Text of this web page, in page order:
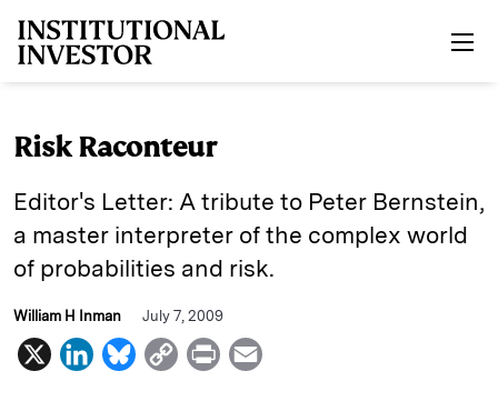
Risk Raconteur
Editor's Letter: A tribute to Peter Bernstein,
a master interpreter of the complex world
of probabilities and risk.
William H Inman July 7, 2009
X
L
B
C
P